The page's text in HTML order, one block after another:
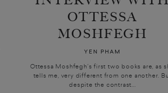
OTTESSA
MOSHFEGH
YEN PHAM
Ottessa Moshfegh’s first two books are, as
tells me, very different from one another.
despite the contrast...